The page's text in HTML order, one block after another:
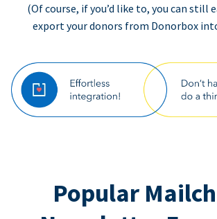
(Of course, if you’d like to, you can still
export your donors from Donorbox
Popular